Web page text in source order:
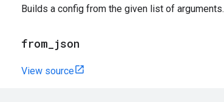
Builds a config from the given list of arguments.
from json
View source